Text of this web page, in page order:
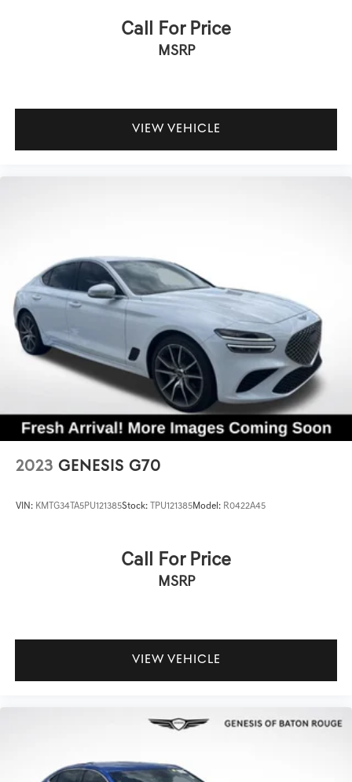
Rear seat center armrest
Telescoping steering wheel
Wheels: 16" Silver-Finished Alloy
Variably intermittent wipers
**CARFAX 1 OWNER
**CLEAN CARFAX
Call For Price
MSRP
VIEW VEHICLE
2023 GENESIS G70
VIN: KMTG34TA5PU121385Stock: TPU121385Model: R0422A45
Call For Price
MSRP
VIEW VEHICLE